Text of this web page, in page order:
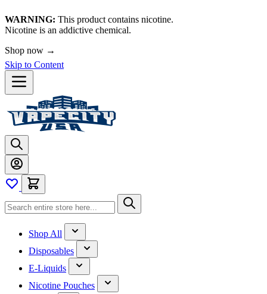
WARNING: This product contains nicotine.
Nicotine is an addictive chemical.
🚀 We're LIVE!
Skip to Content
Shop All
Disposables
E-Liquids
Nicotine Pouches